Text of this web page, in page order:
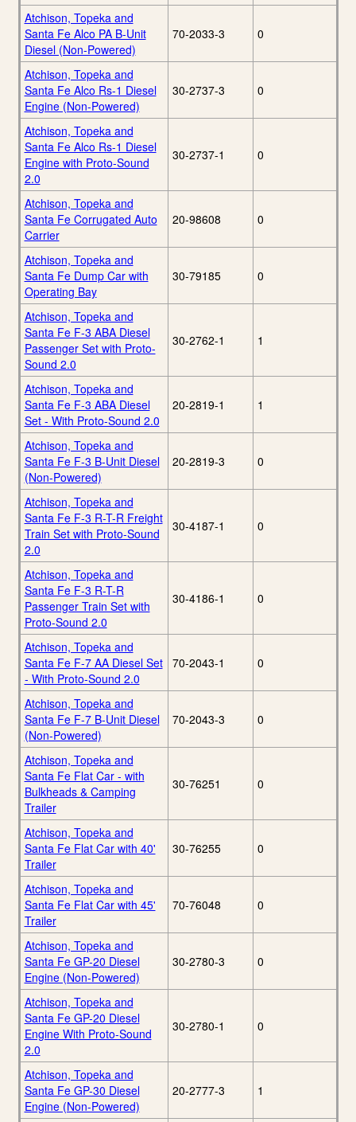
Atchison, Topeka and
Santa Fe Alco PA B-Unit
Diesel (Non-Powered)
70-2033-3 0
Atchison, Topeka and
Santa Fe Alco Rs-1 Diesel
Engine (Non-Powered)
30-2737-3 0
Atchison, Topeka and
Santa Fe Alco Rs-1 Diesel
Engine with Proto-Sound
2.0
30-2737-1 0
Atchison, Topeka and
Santa Fe Corrugated Auto
Carrier
20-98608 0
Atchison, Topeka and
Santa Fe Dump Car with
Operating Bay
30-79185 0
Atchison, Topeka and
Santa Fe F-3 ABA Diesel
Passenger Set with Proto-
Sound 2.0
30-2762-1 1
Atchison, Topeka and
Santa Fe F-3 ABA Diesel
Set - With Proto-Sound 2.0
20-2819-1 1
Atchison, Topeka and
Santa Fe F-3 B-Unit Diesel
(Non-Powered)
20-2819-3 0
Atchison, Topeka and
Santa Fe F-3 R-T-R Freight
Train Set with Proto-Sound
2.0
30-4187-1 0
Atchison, Topeka and
Santa Fe F-3 R-T-R
Passenger Train Set with
Proto-Sound 2.0
30-4186-1 0
Atchison, Topeka and
Santa Fe F-7 AA Diesel Set
- With Proto-Sound 2.0
70-2043-1 0
Atchison, Topeka and
Santa Fe F-7 B-Unit Diesel
(Non-Powered)
70-2043-3 0
Atchison, Topeka and
Santa Fe Flat Car - with
Bulkheads & Camping
Trailer
30-76251 0
Atchison, Topeka and
Santa Fe Flat Car with 40'
Trailer
30-76255 0
Atchison, Topeka and
Santa Fe Flat Car with 45'
Trailer
70-76048 0
Atchison, Topeka and
Santa Fe GP-20 Diesel
Engine (Non-Powered)
30-2780-3 0
Atchison, Topeka and
Santa Fe GP-20 Diesel
Engine With Proto-Sound
2.0
30-2780-1 0
Atchison, Topeka and
Santa Fe GP-30 Diesel
Engine (Non-Powered)
20-2777-3 1